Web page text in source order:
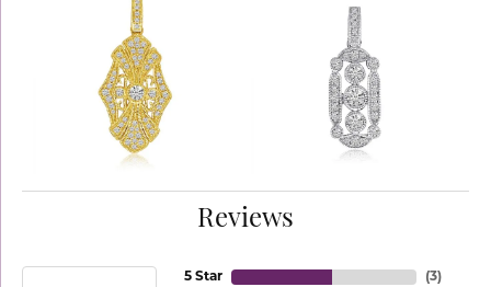
Reviews
5 Star
(3)